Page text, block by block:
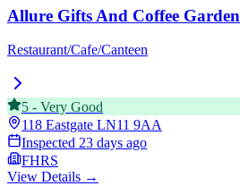
Allure Gifts And Coffee Garden
Restaurant/Cafe/Canteen
5 - Very Good
118 Eastgate LN11 9AA
Inspected 23 days ago
FHRS
View Details →